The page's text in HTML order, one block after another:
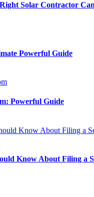
Solar Contractor
Powerful Guide
Powerful Guide
Know About Filing a